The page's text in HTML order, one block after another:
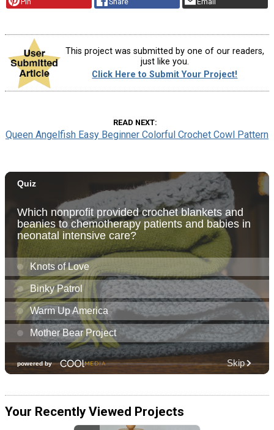
This project was submitted by one of our readers,
just like you.
Click Here to Submit Your Project!
READ NEXT
Queen Angelfish Easy Beginner Colorful Crochet Cowl Pattern
Your Recently Viewed Projects